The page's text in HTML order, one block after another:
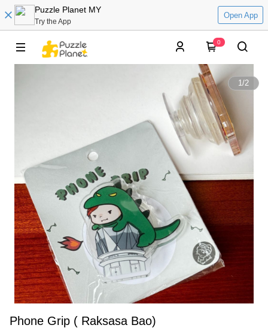
Puzzle Planet MY
Try the App
Open App
0
1/2
Phone Grip ( Raksasa Bao)